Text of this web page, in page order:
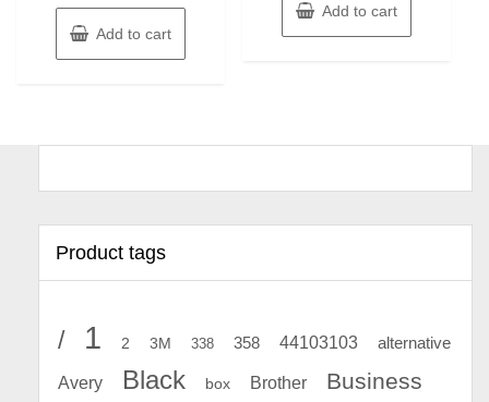
Add to cart
Add to cart
Product tags
/ 1 2 3M 338 358 44103103 alternative
Avery Black box Brother
Business